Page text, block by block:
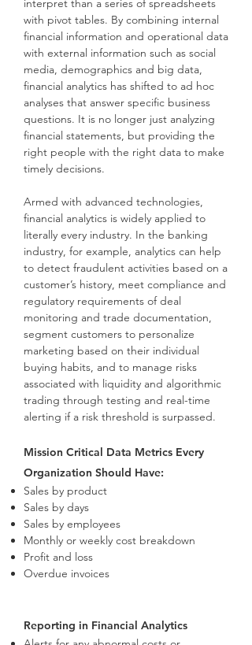
interpret than a series of spreadsheets
with pivot tables. By combining internal
financial information and operational data
with external information such as social
media, demographics and big data,
financial analytics has shifted to ad hoc
analyses that answer specific business
questions. It is no longer just analyzing
financial statements, but providing the
right people with the right data to make
timely decisions.
Armed with advanced technologies,
financial analytics is widely applied to
literally every industry. In the banking
industry, for example, analytics can help
to detect fraudulent activities based on a
customer’s history, meet compliance and
regulatory requirements of deal
monitoring and trade documentation,
segment customers to personalize
marketing based on their individual
buying habits, and to manage risks
associated with liquidity and algorithmic
trading through testing and real-time
alerting if a risk threshold is surpassed.
Mission Critical Data Metrics Every
Organization Should Have:
Sales by product
Sales by days
Sales by employees
Monthly or weekly cost breakdown
Profit and loss
Overdue invoices
Reporting in Financial Analytics